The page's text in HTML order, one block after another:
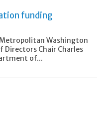
funding
Washington
Directors Chair Charles
of...